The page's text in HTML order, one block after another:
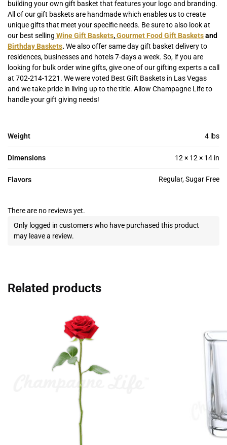
building your own gift basket that features your logo and branding.
All of our gift baskets are handmade which enables us to create
unique gifts that meet your specific needs. Be sure to also look at
our best selling Wine Gift Baskets,Gourmet Food Gift Basketsand
Birthday Baskets. We also offer same day gift basket delivery to
residences, businesses and hotels 7-days a week. So, if you are
looking for bulk order wine gifts, give one of our gifting experts a call
at 702-214-1221. We were voted Best Gift Baskets in Las Vegas
and we take pride in living up to the title. Allow Champagne Life to
handle your gift giving needs!
Weight 4 lbs
Dimensions 12 × 12 × 14 in
Flavors Regular, Sugar Free
There are no reviews yet.
Only logged in customers who have purchased this product
may leave a review.
Related products